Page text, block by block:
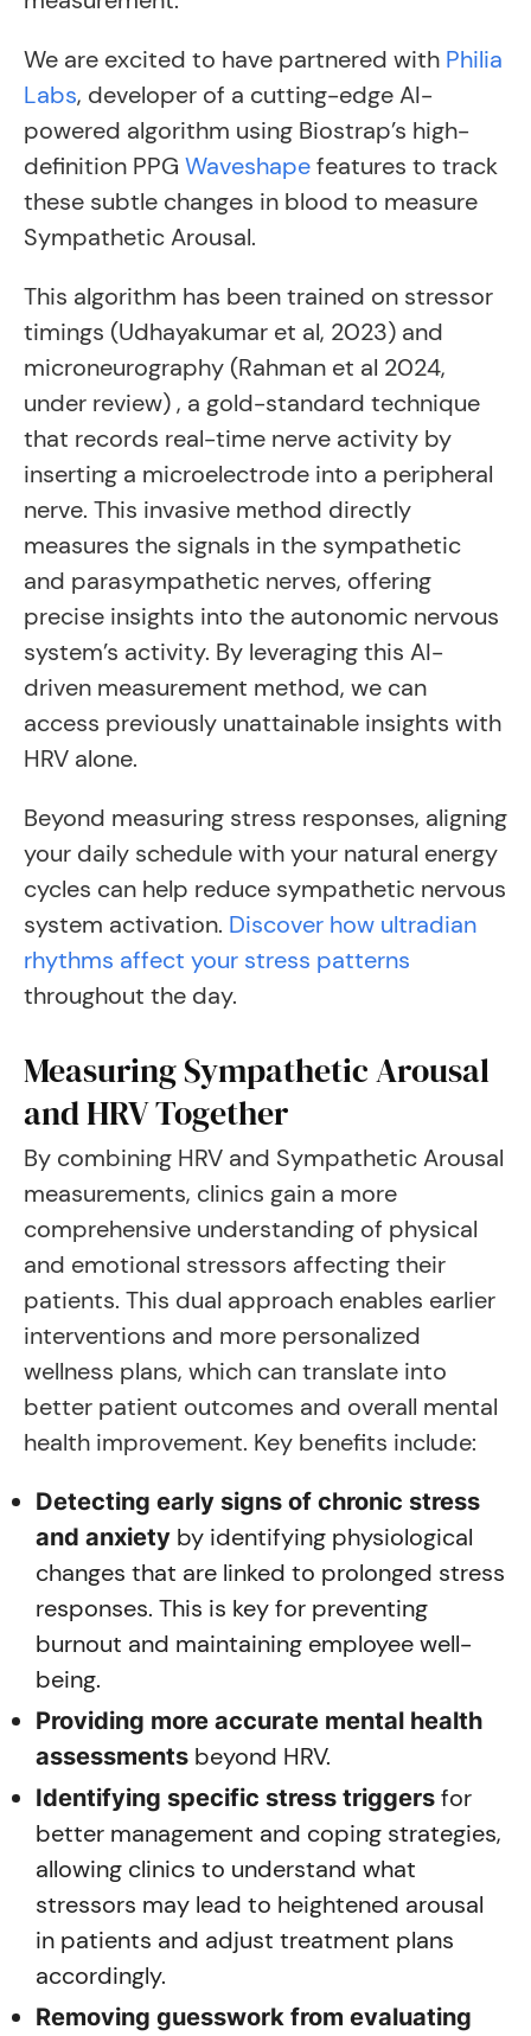
We are excited to have partnered with Philia
Labs, developer of a cutting-edge AI-
powered algorithm using Biostrap’s high-
definition PPG Waveshapefeatures to track
these subtle changes in blood to measure
Sympathetic Arousal.
This algorithm has been trained on stressor
timings (Udhayakumar et al, 2023) and
microneurography (Rahman et al 2024,
under review) , a gold-standard technique
that records real-time nerve activity by
inserting a microelectrode into a peripheral
nerve. This invasive method directly
measures the signals in the sympathetic
and parasympathetic nerves, offering
precise insights into the autonomic nervous
system’s activity. By leveraging this AI-
driven measurement method, we can
access previously unattainable insights with
HRV alone.
Beyond measuring stress responses, aligning
your daily schedule with your natural energy
cycles can help reduce sympathetic nervous
system activation. Discover how ultradian
rhythms affect your stress patterns
throughout the day.
Measuring Sympathetic Arousal
and HRV Together
By combining HRV and Sympathetic Arousal
measurements, clinics gain a more
comprehensive understanding of physical
and emotional stressors affecting their
patients. This dual approach enables earlier
interventions and more personalized
wellness plans, which can translate into
better patient outcomes and overall mental
health improvement. Key benefits include:
Detecting early signs of chronic stress
and anxiety by identifying physiological
changes that are linked to prolonged stress
responses. This is key for preventing
burnout and maintaining employee well-
being.
Providing more accurate mental health
assessments beyond HRV.
Identifying specific stress triggers for
better management and coping strategies,
allowing clinics to understand what
stressors may lead to heightened arousal
in patients and adjust treatment plans
accordingly.
Removing guesswork from evaluating